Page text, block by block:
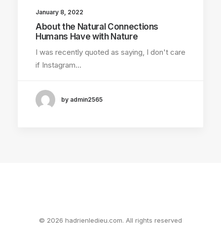
January 8, 2022
About the Natural Connections
Humans Have with Nature
I was recently quoted as saying, I don't care
if Instagram…
by admin2565
© 2026 hadrienledieu.com. All rights reserved